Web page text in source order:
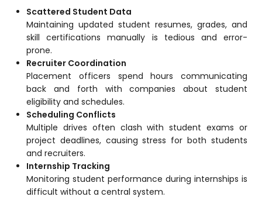
Scattered Student Data
Maintaining updated student resumes, grades, and
skill certifications manually is tedious and error-
prone.
Recruiter Coordination
Placement officers spend hours communicating
back and forth with companies about student
eligibility and schedules.
Scheduling Conflicts
Multiple drives often clash with student exams or
project deadlines, causing stress for both students
and recruiters.
Internship Tracking
Monitoring student performance during internships is
difficult without a central system.